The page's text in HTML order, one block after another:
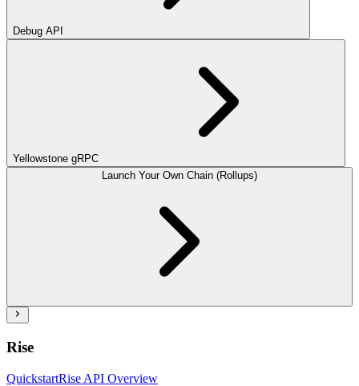
Debug API
Yellowstone gRPC
Launch Your Own Chain (Rollups)
Rise
QuickstartRise API Overview